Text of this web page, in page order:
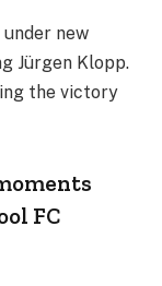
new
Jürgen Klopp.
the victory
FC